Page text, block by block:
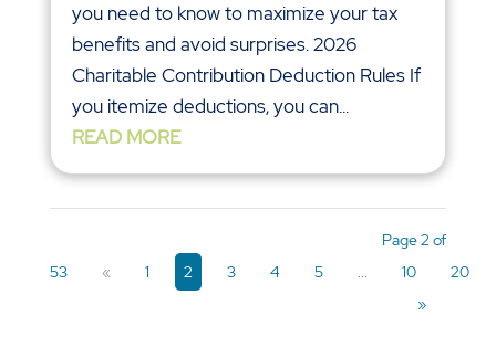
you need to know to maximize your tax
benefits and avoid surprises. 2026
Charitable Contribution Deduction Rules If
you itemize deductions, you can...
READ MORE
Page 2 of
53
« 1 2 3 4 5 ... 10
20
»